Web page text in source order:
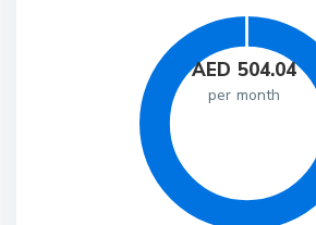
AED 504.04
per month